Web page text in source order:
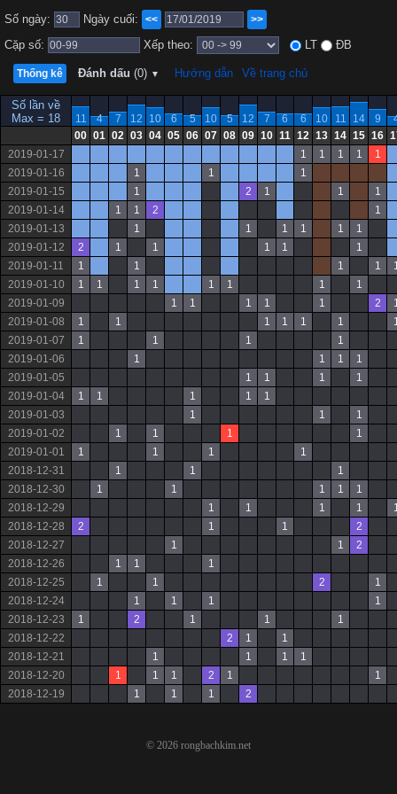
Số ngày: Ngày cuối: << >>
Cặp số: Xếp theo: LT ĐB
Thống kê Đánh dấu (0) ▼ Hướng dẫn Về trang chủ
Số lần về
Max = 18
11 4 7 12 10 6 5 10 5 12 7 6 6 10 11 14 9
00 01 02 03 04 05 06 07 08 09 10 11 12 13 14 15 16
2019-01-17
1 1 1 1
1
2019-01-16
1 1
1
2019-01-15
1 2 1 1
1
2019-01-14
1 1 2
1
2019-01-13
1 1 1 1 1
1
2019-01-12
2 1 1 1 1
1
2019-01-11
1 1 1 1
2019-01-10
1 1 1 1 1 1 1
1
2019-01-09
1 1 1 1 1 2
2019-01-08
1 1 1 1 1 1
2019-01-07
1 1 1
1
2019-01-06
1 1 1
1
2019-01-05
1 1 1
1
2019-01-04
1 1 1 1
1
2019-01-03
1 1
1
2019-01-02
1 1 1
1
2019-01-01
1 1 1
1
2018-12-31
1 1
1
2018-12-30
1 1 1 1
1
2018-12-29
1 1 1 1
2018-12-28
2 1 1
2
2018-12-27
1 1
2
2018-12-26
1 1
1
2018-12-25
1 1 2
1
2018-12-24
1 1 1
1
2018-12-23
1 2 1 1
1
2018-12-22
2 1
1
2018-12-21
1 1 1
1
2018-12-20
1 1 1 2 1
1
2018-12-19
1 1 1 2
© 2026 rongbachkim.net